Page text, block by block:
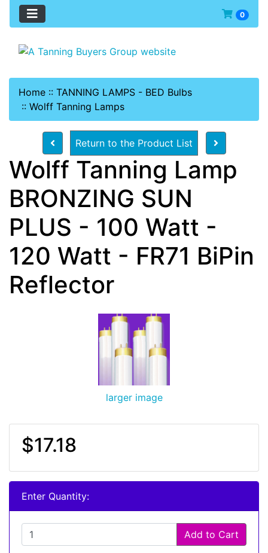
0
Home :: TANNING LAMPS - BED Bulbs
:: Wolff Tanning Lamps
Return to the Product List
Wolff Tanning Lamp
BRONZING SUN
PLUS - 100 Watt -
120 Watt - FR71 BiPin
Reflector
larger image
$17.18
Enter Quantity:
Add to Cart